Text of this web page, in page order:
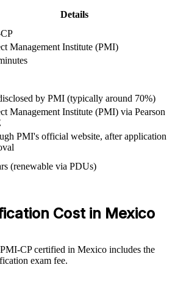
prep training in Mexico
development through a
training program designed for construction
site leaders, contractors, and
and scope control that reduce cost and
construction and engineering
contract-strong delivery capability.
for project teams, PMOs and site
units. For firms delivering nearshoring,
this programme creates a shared
scope and governance.
to claims, scope creep or weak
training gives your people a standardised,
to construction project delivery that scales
project delivery across teams and
Details
Management Institute (PMI)
by PMI (typically around 70%)
Management Institute (PMI) via Pearson
PMI's official website, after application
(renewable via PDUs)
Cost in Mexico
CP certified in Mexico includes the
exam fee.